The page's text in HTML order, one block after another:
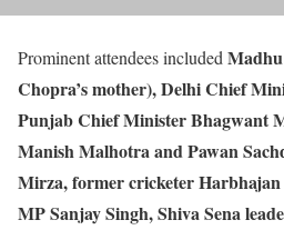
Prominent attendees included
Chopra’s mother), Delhi Chief
Punjab Chief Minister Bhagwant
Manish Malhotra and Pawan
Mirza, former cricketer
MP Sanjay Singh, Shiva Sena